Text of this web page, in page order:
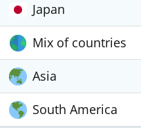
Japan
Mix of countries
Asia
South America